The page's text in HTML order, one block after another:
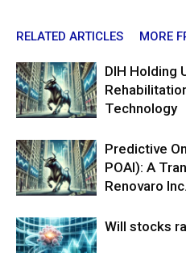
RELATED ARTICLES MORE
DIH Holding
Technology
Predictive
POAI): A
Renovaro Inc.
Will stocks